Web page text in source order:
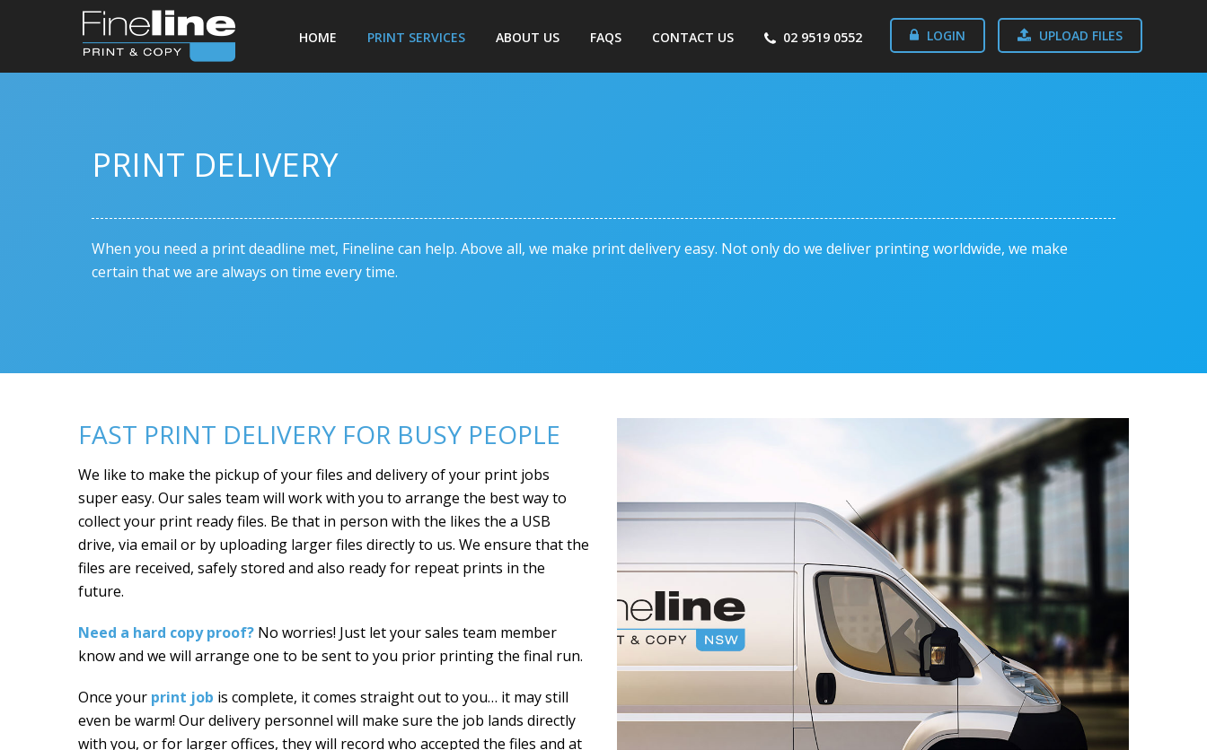
HOME PRINT SERVICES ABOUT US FAQS CONTACT US 02 9519 0552 LOGIN UPLOAD FILES
PRINT DELIVERY
When you need a print deadline met, Fineline can help. Above all, we make print delivery easy. Not only do we deliver printing worldwide, we make
certain that we are always on time every time.
FAST PRINT DELIVERY FOR BUSY PEOPLE
We like to make the pickup of your files and delivery of your print jobs
super easy. Our sales team will work with you to arrange the best way to
collect your print ready files. Be that in person with the likes the a USB
drive, via email or by uploading larger files directly to us. We ensure that the
files are received, safely stored and also ready for repeat prints in the
future.
Need a hard copy proof? No worries! Just let your sales team member
know and we will arrange one to be sent to you prior printing the final run.
Once your print job is complete, it comes straight out to you… it may still
even be warm! Our delivery personnel will make sure the job lands directly
with you, or for larger offices, they will record who accepted the files and at